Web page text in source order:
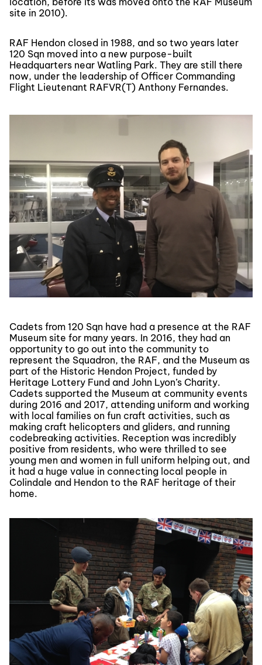
site in 2010).
RAF Hendon closed in 1988, and so two years later
120 Sqn moved into a new purpose-built
Headquarters near Watling Park. They are still there
now, under the leadership of Officer Commanding
Flight Lieutenant RAFVR(T) Anthony Fernandes.
Cadets from 120 Sqn have had a presence at the RAF
Museum site for many years. In 2016, they had an
opportunity to go out into the community to
represent the Squadron, the RAF, and the Museum as
part of the Historic Hendon Project, funded by
Heritage Lottery Fund and John Lyon’s Charity.
Cadets supported the Museum at community events
during 2016 and 2017, attending uniform and working
with local families on fun craft activities, such as
making craft helicopters and gliders, and running
codebreaking activities. Reception was incredibly
positive from residents, who were thrilled to see
young men and women in full uniform helping out, and
it had a huge value in connecting local people in
Colindale and Hendon to the RAF heritage of their
home.